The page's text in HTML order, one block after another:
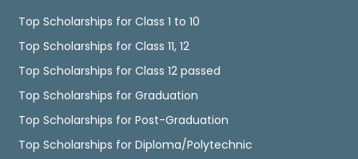
Top Scholarships for Class 1 to 10
Top Scholarships for Class 11, 12
Top Scholarships for Class 12 passed
Top Scholarships for Graduation
Top Scholarships for Post-Graduation
Top Scholarships for Diploma/Polytechnic